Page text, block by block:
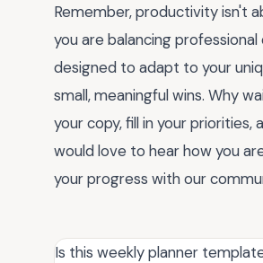
Remember, productivity isn't
you are balancing
designed to adapt to your
small, meaningful wins. Why
your copy, fill in your
would love to hear how you
your progress with our
Is this weekly planner